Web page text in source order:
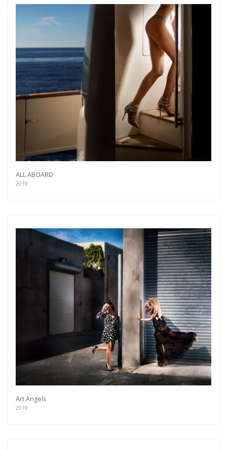
ALL ABOARD
2018
Art Angels
2018
Subscribe